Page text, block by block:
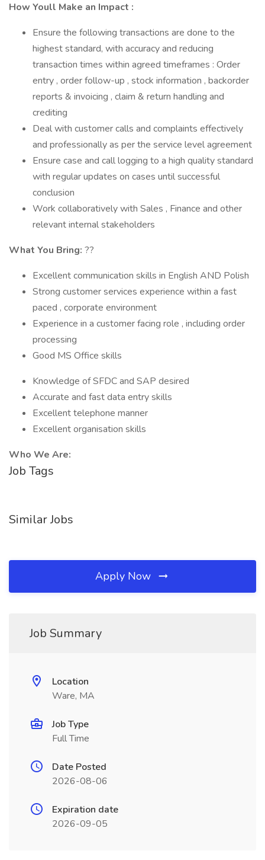
How Youll Make an Impact :
Ensure the following transactions are done to the
highest standard, with accuracy and reducing
transaction times within agreed timeframes : Order
entry , order follow-up , stock information , backorder
reports & invoicing , claim & return handling and
crediting
Deal with customer calls and complaints effectively
and professionally as per the service level agreement
Ensure case and call logging to a high quality standard
with regular updates on cases until successful
conclusion
Work collaboratively with Sales , Finance and other
relevant internal stakeholders
What You Bring: ??
Excellent communication skills in English AND Polish
Strong customer services experience within a fast
paced , corporate environment
Experience in a customer facing role , including order
processing
Good MS Office skills
Knowledge of SFDC and SAP desired
Accurate and fast data entry skills
Excellent telephone manner
Excellent organisation skills
Who We Are:
Job Tags
Similar Jobs
Apply Now
Job Summary
Location
Ware, MA
Job Type
Full Time
Date Posted
2026-08-06
Expiration date
2026-09-05